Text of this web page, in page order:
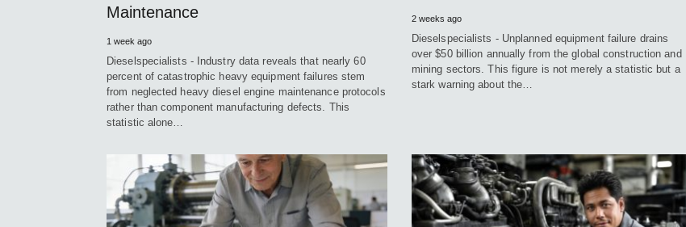
Maintenance
1 week ago
Dieselspecialists - Industry data reveals that nearly 60
percent of catastrophic heavy equipment failures stem
from neglected heavy diesel engine maintenance protocols
rather than component manufacturing defects. This
statistic alone…
2 weeks ago
Dieselspecialists - Unplanned equipment failure drains
over $50 billion annually from the global construction and
mining sectors. This figure is not merely a statistic but a
stark warning about the…